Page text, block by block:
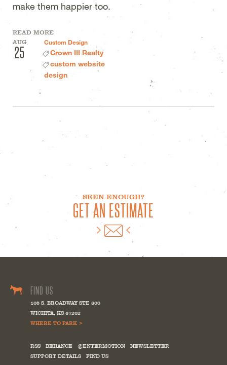
make them happier too.
READ MORE
AUG
25
Custom Design
Crown III Realty
custom website
design
SEEN ENOUGH?
GET AN ESTIMATE
FIND US
105 S. BROADWAY STE 800
WICHITA, KS 67202
WHERE TO PARK >
RSS BEHANCE @ENTERMOTION
NEWSLETTER
SUPPORT DETAILS
FIND US